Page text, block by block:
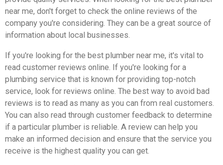
near me, don't forget to check the online reviews of the
company you're considering. They can be a great source of
information about local businesses.
If you're looking for the best plumber near me, it's vital to
read customer reviews online. If you're looking for a
plumbing service that is known for providing top-notch
service, look for reviews online. The best way to avoid bad
reviews is to read as many as you can from real customers.
You can also read through customer feedback to determine
if a particular plumber is reliable. A review can help you
make an informed decision and ensure that the service you
receive is the highest quality you can get.